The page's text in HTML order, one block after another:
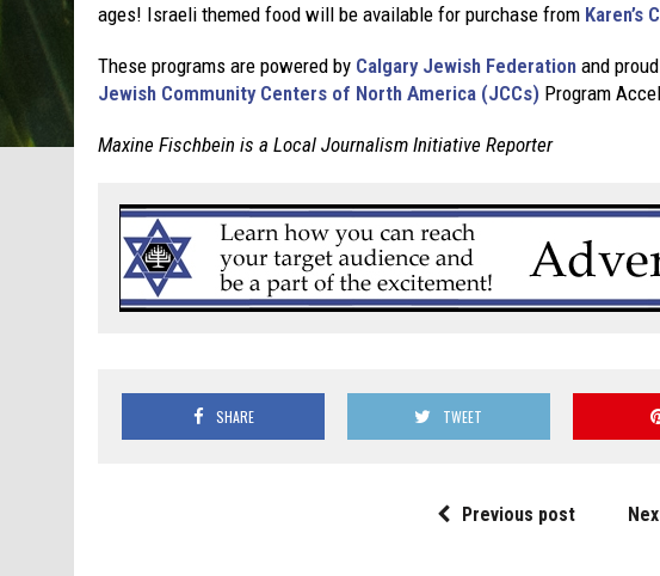
ages! Israeli themed food will be available for purchase from Karen’s
These programs are powered by Calgary Jewish Federation and
Jewish Community Centers of North America (JCCs) Program
Maxine Fischbein is a Local Journalism Initiative Reporter
SHARE TWEET
Previous post